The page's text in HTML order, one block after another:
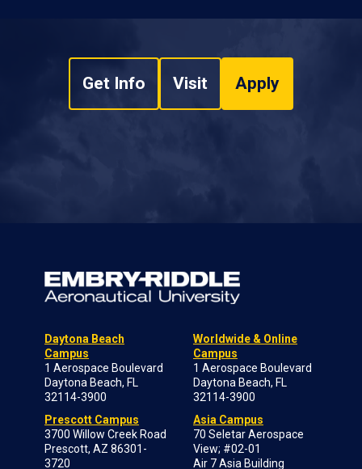
Get Info Visit Apply
Daytona Beach
Campus
1 Aerospace Boulevard
Daytona Beach, FL
32114-3900
Prescott Campus
3700 Willow Creek Road
Prescott, AZ 86301-
3720
Worldwide & Online
Campus
1 Aerospace Boulevard
Daytona Beach, FL
32114-3900
Asia Campus
70 Seletar Aerospace
View; #02-01
Air 7 Asia Building